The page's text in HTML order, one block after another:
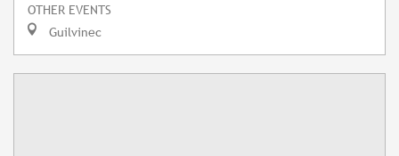
OTHER EVENTS
Guilvinec